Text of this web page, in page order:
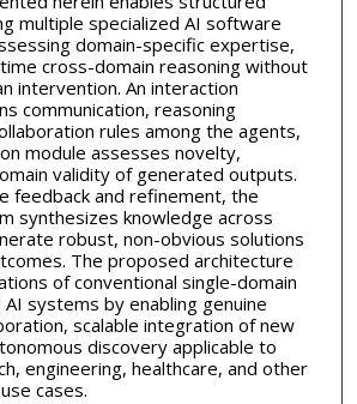
multiple specialized AI software
domain-specific expertise,
cross-domain reasoning without
intervention. An interaction
communication, reasoning
rules among the agents,
module assesses novelty,
validity of generated outputs.
feedback and refinement, the
synthesizes knowledge across
robust, non-obvious solutions
The proposed architecture
of conventional single-domain
systems by enabling genuine
scalable integration of new
discovery applicable to
engineering, healthcare, and other
cases.